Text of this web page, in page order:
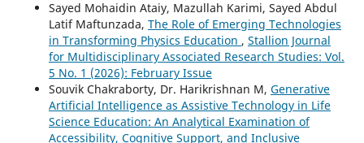
Sayed Mohaidin Ataiy, Mazullah Karimi, Sayed Abdul
Latif Maftunzada, The Role of Emerging Technologies
in Transforming Physics Education , Stallion Journal
for Multidisciplinary Associated Research Studies: Vol.
5 No. 1 (2026): February Issue
Souvik Chakraborty, Dr. Harikrishnan M, Generative
Artificial Intelligence as Assistive Technology in Life
Science Education: An Analytical Examination of
Accessibility, Cognitive Support, and Inclusive